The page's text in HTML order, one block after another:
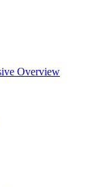
Overview